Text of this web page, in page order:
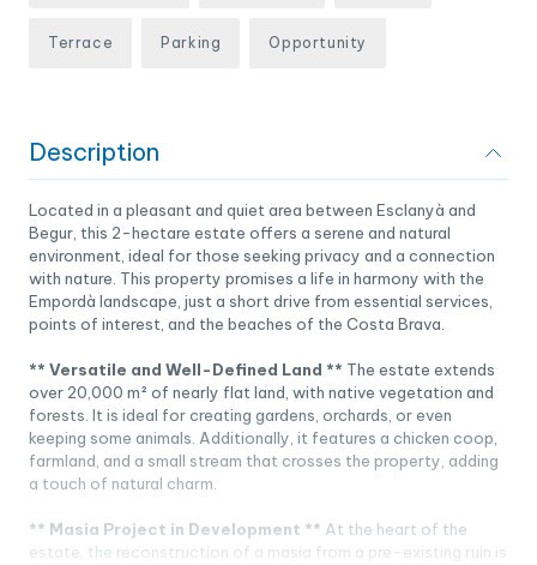
Terrace Parking Opportunity
Description
Located in a pleasant and quiet area between Esclanyà and
Begur, this 2-hectare estate offers a serene and natural
environment, ideal for those seeking privacy and a connection
with nature. This property promises a life in harmony with the
Empordà landscape, just a short drive from essential services,
points of interest, and the beaches of the Costa Brava.
** Versatile and Well-Defined Land ** The estate extends
over 20,000 m² of nearly flat land, with native vegetation and
forests. It is ideal for creating gardens, orchards, or even
keeping some animals. Additionally, it features a chicken coop,
farmland, and a small stream that crosses the property, adding
a touch of natural charm.
** Masia Project in Development ** At the heart of the
estate, the reconstruction of a masia from a pre-existing ruin is